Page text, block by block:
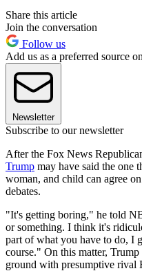
Share this article
Join the conversation
Follow us
Add us as a preferred source
Newsletter
Subscribe to our newsletter
After the Fox News
Trump may have said the one
woman, and child can agree
debates.
"It's getting boring," he told
or something. I think it's
part of what you have to do, I
course." On this matter,
ground with presumptive rival